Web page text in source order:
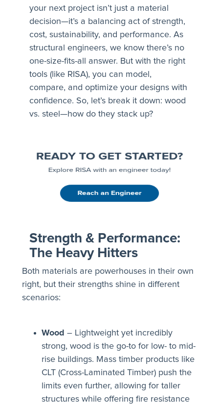
your next project isn’t just a material
decision—it’s a balancing act of strength,
cost, sustainability, and performance. As
structural engineers, we know there’s no
one-size-fits-all answer. But with the right
tools (like RISA), you can model,
compare, and optimize your designs with
confidence. So, let’s break it down: wood
vs. steel—how do they stack up?
Strength & Performance:
The Heavy Hitters
Both materials are powerhouses in their own
right, but their strengths shine in different
scenarios:
Wood – Lightweight yet incredibly
strong, wood is the go-to for low- to mid-
rise buildings. Mass timber products like
CLT (Cross-Laminated Timber) push the
limits even further, allowing for taller
structures while offering fire resistance